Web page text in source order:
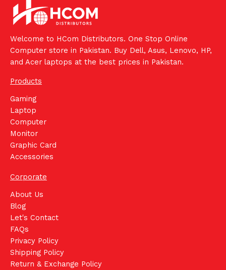
Welcome to HCom Distributors. One Stop Online
Computer store in Pakistan. Buy Dell, Asus, Lenovo, HP,
and Acer laptops at the best prices in Pakistan.
Products
Gaming
Laptop
Computer
Monitor
Graphic Card
Accessories
Corporate
About Us
Blog
Let's Contact
FAQs
Privacy Policy
Shipping Policy
Return & Exchange Policy